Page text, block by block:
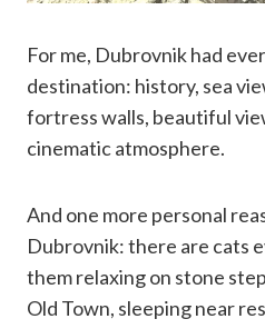
For me, Dubrovnik had
destination: history, sea
fortress walls, beautiful
cinematic atmosphere.
And one more personal
Dubrovnik: there are cats
them relaxing on stone
Old Town, sleeping near